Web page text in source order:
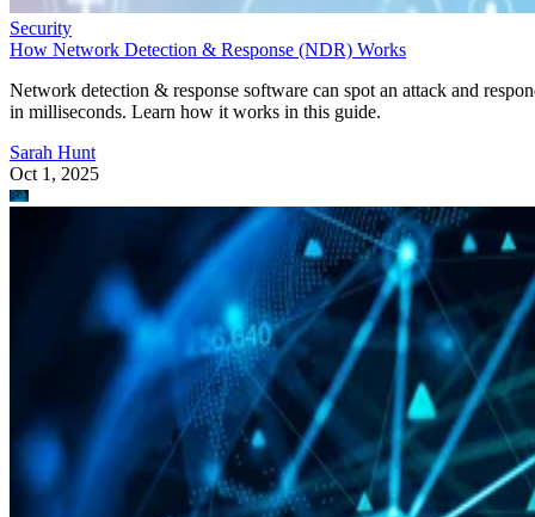
Security
How Network Detection & Response (NDR) Works
Network detection & response software can spot an attack and
in milliseconds. Learn how it works in this guide.
Sarah Hunt
Oct 1, 2025